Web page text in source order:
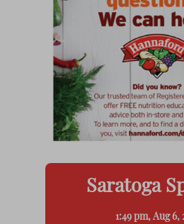
Saratoga
1:49 pm, Aug 6,